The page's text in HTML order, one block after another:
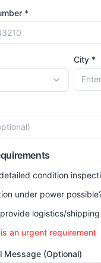
*
City *
condition
under power
logistics/
an urgent requirement
Message (Optional)